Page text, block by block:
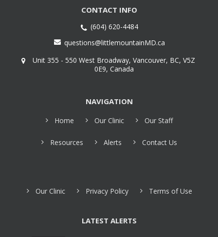
CONTACT INFO
(604) 620-4484
questions@littlemountainMD.ca
Unit 355 - 550 West Broadway, Vancouver, BC, V5Z
0E9, Canada
NAVIGATION
Home Our Clinic Our Staff
Resources Alerts Contact Us
Our Clinic Privacy Policy Terms of Use
LATEST ALERTS